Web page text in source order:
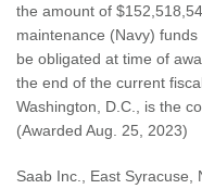
the amount of
maintenance (Navy)
be obligated at time of
the end of the current
Washington, D.C., is the
(Awarded Aug. 25, 2023)
Saab Inc., East Syracuse,